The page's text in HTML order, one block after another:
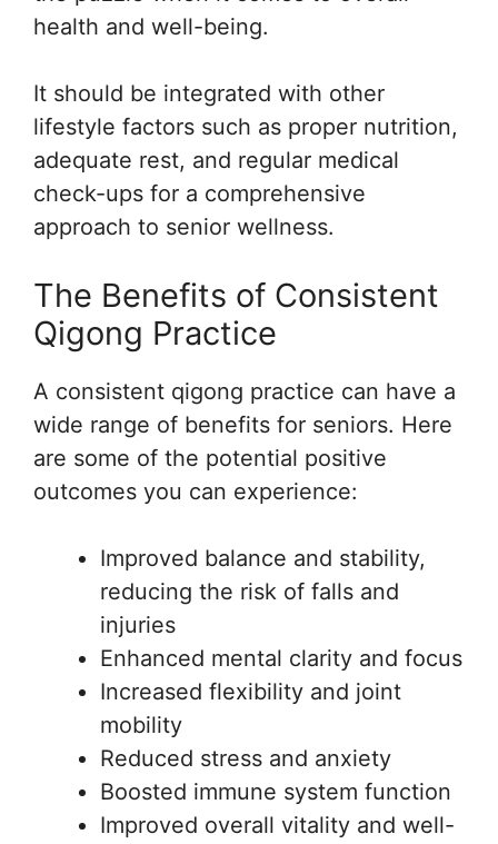
health and well-being.
It should be integrated with other
lifestyle factors such as proper nutrition,
adequate rest, and regular medical
check-ups for a comprehensive
approach to senior wellness.
The Benefits of Consistent
Qigong Practice
A consistent qigong practice can have a
wide range of benefits for seniors. Here
are some of the potential positive
outcomes you can experience:
Improved balance and stability,
reducing the risk of falls and
injuries
Enhanced mental clarity and focus
Increased flexibility and joint
mobility
Reduced stress and anxiety
Boosted immune system function
Improved overall vitality and well-